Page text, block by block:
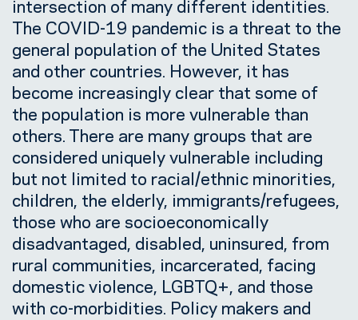
The COVID-19 pandemic is a threat to the
general population of the United States
and other countries. However, it has
become increasingly clear that some of
the population is more vulnerable than
others. There are many groups that are
considered uniquely vulnerable including
but not limited to racial/ethnic minorities,
children, the elderly, immigrants/refugees,
those who are socioeconomically
disadvantaged, disabled, uninsured, from
rural communities, incarcerated, facing
domestic violence, LGBTQ+, and those
with co-morbidities. Policy makers and